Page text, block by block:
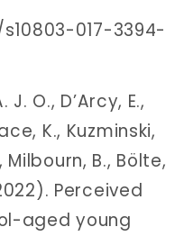
017-3394-
O., D’Arcy, E.,
K., Kuzminski,
Milbourn, B., Bölte,
Perceived
aged young